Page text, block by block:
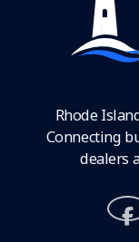
Rhode
Connecting
dealers